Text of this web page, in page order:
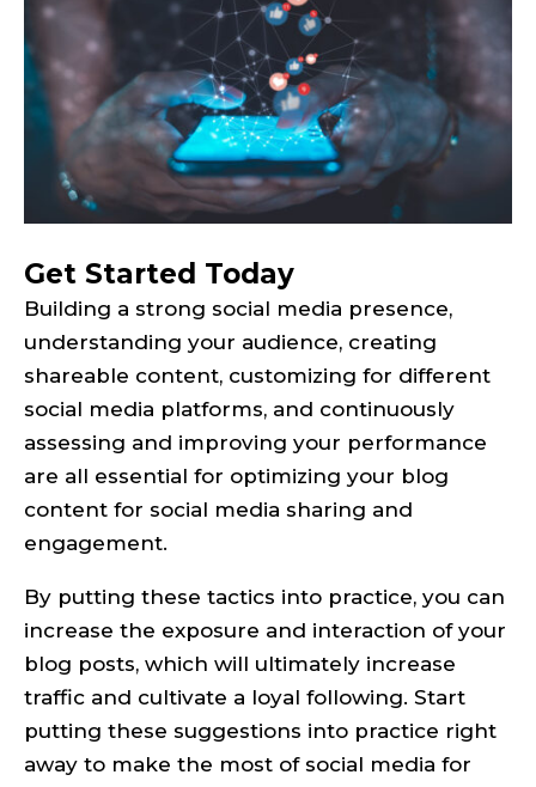
Get Started Today
Building a strong social media presence,
understanding your audience, creating
shareable content, customizing for different
social media platforms, and continuously
assessing and improving your performance
are all essential for optimizing your blog
content for social media sharing and
engagement.
By putting these tactics into practice, you can
increase the exposure and interaction of your
blog posts, which will ultimately increase
traffic and cultivate a loyal following. Start
putting these suggestions into practice right
away to make the most of social media for